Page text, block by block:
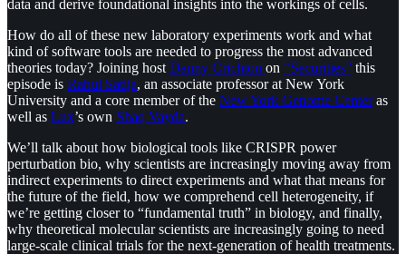
data and derive foundational insights into the workings of cells.
How do all of these new laboratory experiments work and what
kind of software tools are needed to progress the most advanced
theories today? Joining host Danny Crichton on “Securities” this
episode is Rahul Satija, an associate professor at New York
University and a core member of the New York Genome Centeras
well as Lux’s own Shaq Vayda.
We’ll talk about how biological tools like CRISPR power
perturbation bio, why scientists are increasingly moving away from
indirect experiments to direct experiments and what that means for
the future of the field, how we comprehend cell heterogeneity, if
we’re getting closer to “fundamental truth” in biology, and finally,
why theoretical molecular scientists are increasingly going to need
large-scale clinical trials for the next-generation of health treatments.